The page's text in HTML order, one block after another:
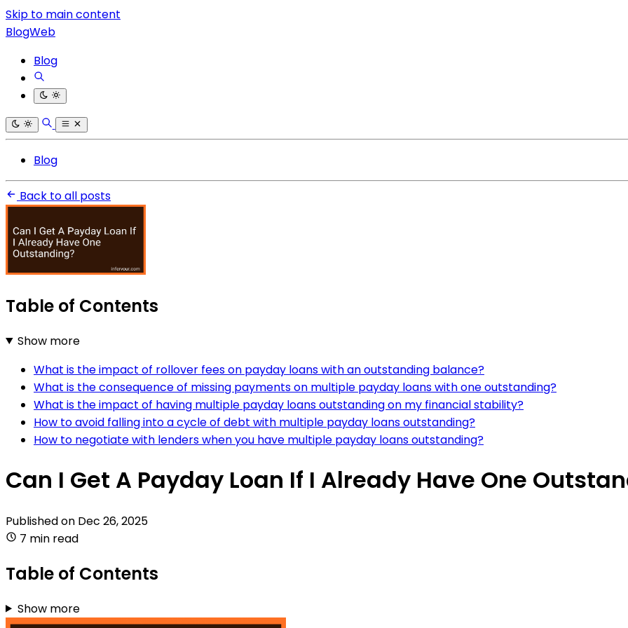
Skip to main content
BlogWeb
Blog
Blog
Back to all posts
Table of Contents
Show more
What is the impact of rollover fees on payday loans with an outstanding balance?
What is the consequence of missing payments on multiple payday loans with one outstanding?
What is the impact of having multiple payday loans outstanding on my financial stability?
How to avoid falling into a cycle of debt with multiple payday loans outstanding?
How to negotiate with lenders when you have multiple payday loans outstanding?
Can I Get A Payday Loan If I Already Have One
Published on Dec 26, 2025
7 min read
Table of Contents
Show more